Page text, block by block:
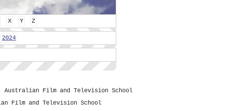
X Y Z
2024
Australian Film and Television School
Film and Television School